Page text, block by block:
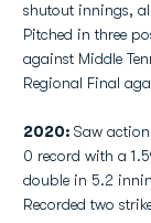
shutout innings,
Pitched in three
against Middle
Regional Final
2020: Saw
0 record with a
double in 5.2
Recorded two